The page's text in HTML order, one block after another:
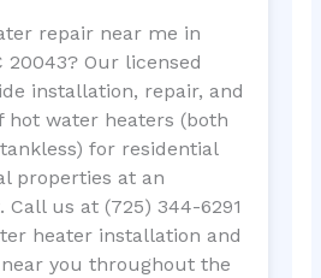
repair near me in
20043? Our licensed
installation, repair, and
hot water heaters (both
for residential
properties at an
us at (725) 344-6291
heater installation and
you throughout the